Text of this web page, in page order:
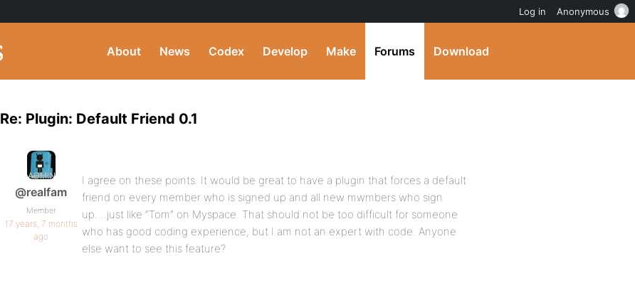
About News Codex Develop Make Forums Download
Re: Plugin: Default Friend 0.1
@realfam
Member
17 years, 7 months
ago
I agree on these points. It would be great to have a plugin that forces a default
friend on every member who is signed up and all new mwmbers who sign
up….just like “Tom” on Myspace. That should not be too difficult for someone
who has good coding experience, but I am not an expert with code. Anyone
else want to see this feature?
Log in Anonymous